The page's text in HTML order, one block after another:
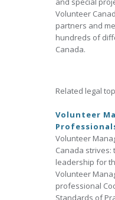
Volunteer
partners and
hundreds of
Canada.
Related legal
Volunteer
Volunteer
Canada
leadership for
Volunteer
professional
Standards of